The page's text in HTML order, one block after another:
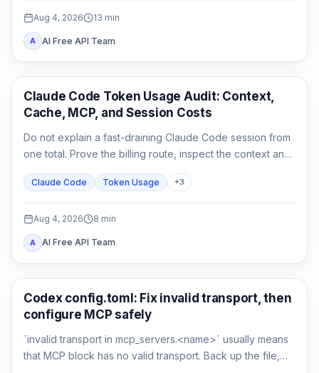
Aug 4, 2026 13 min
A AI Free API Team
Claude Code
Claude Code Token Usage Audit: Context,
Cache, MCP, and Session Costs
Do not explain a fast-draining Claude Code session from
one total. Prove the billing route, inspect the context and
compare a clean control session.
Claude Code Token Usage +3
Aug 4, 2026 8 min
A AI Free API Team
AI Development Tools
Codex config.toml: Fix invalid transport, then
configure MCP safely
`invalid transport in mcp_servers.<name>` usually means
that MCP block has no valid transport. Back up the file,